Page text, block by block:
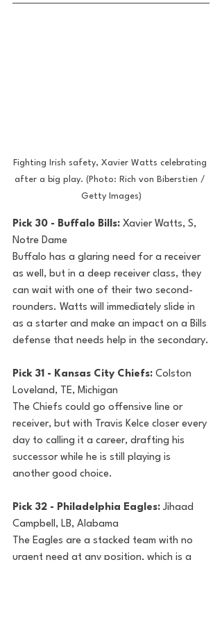
Fighting Irish safety, Xavier Watts celebrating
after a big play. (Photo: Rich von Biberstien /
Getty Images)
Pick 30 - Buffalo Bills: Xavier Watts, S,
Notre Dame
Buffalo has a glaring need for a receiver
as well, but in a deep receiver class, they
can wait with one of their two second-
rounders. Watts will immediately slide in
as a starter and make an impact on a Bills
defense that needs help in the secondary.
Pick 31 - Kansas City Chiefs: Colston
Loveland, TE, Michigan
The Chiefs could go offensive line or
receiver, but with Travis Kelce closer every
day to calling it a career, drafting his
successor while he is still playing is
another good choice.
Pick 32 - Philadelphia Eagles: Jihaad
Campbell, LB, Alabama
The Eagles are a stacked team with no
urgent need at any position, which is a